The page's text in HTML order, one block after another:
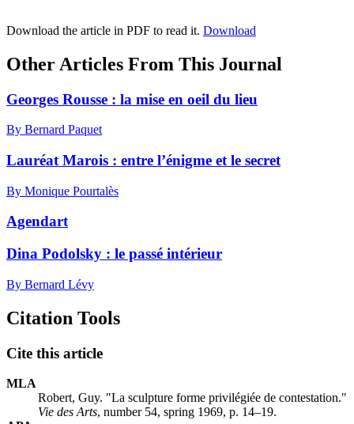
Download the article in PDF to read it. Download
Other Articles From This Journal
Georges Rousse : la mise en oeil du lieu
By Bernard Paquet
Lauréat Marois : entre l’énigme et le secret
By Monique Pourtalès
Agendart
Dina Podolsky : le passé intérieur
By Bernard Lévy
Citation Tools
Cite this article
MLA
Robert, Guy. "La sculpture forme privilégiée de contestation."
Vie des Arts, number 54, spring 1969, p. 14–19.